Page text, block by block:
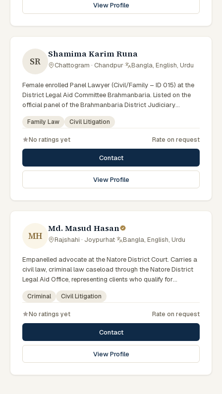
View Profile
SR
Shamima Karim Runa
Chattogram · Chandpur· Bangla, English, Urdu
Female enrolled Panel Lawyer (Civil/Family – ID 015) at the
District Legal Aid Committee Brahmanbaria. Listed on the
official panel of the Brahmanbaria District Judiciary
(Government of Bangladesh). Member of the Advocate –
Bangladesh Bar Council.
Family Law Civil Litigation
No ratings yet Rate on request
Contact
View Profile
MH
Md. Masud Hasan
Rajshahi · Joypurhat· Bangla, English, Urdu
Empanelled advocate at the Natore District Court. Carries a
civil law, criminal law caseload through the Natore District
Legal Aid Office, representing clients who qualify for
government legal support across the Rajshahi Division.
Criminal Civil Litigation
No ratings yet Rate on request
Contact
View Profile